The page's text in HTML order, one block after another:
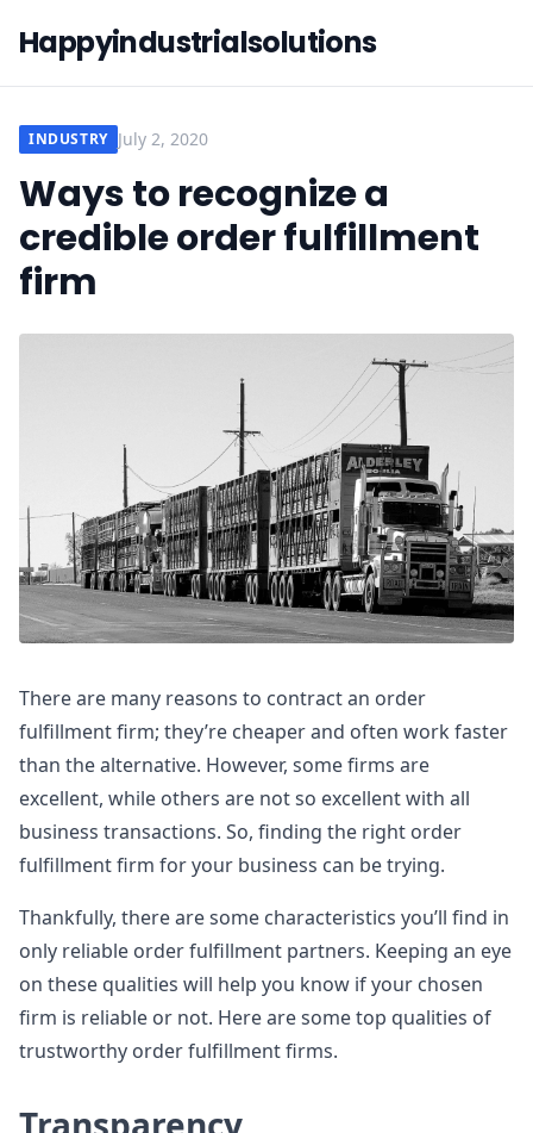
Happyindustrialsolutions
INDUSTRY July 2, 2020
Ways to recognize a
credible order fulfillment
firm
There are many reasons to contract an order
fulfillment firm; they’re cheaper and often work faster
than the alternative. However, some firms are
excellent, while others are not so excellent with all
business transactions. So, finding the right order
fulfillment firm for your business can be trying.
Thankfully, there are some characteristics you’ll find in
only reliable order fulfillment partners. Keeping an eye
on these qualities will help you know if your chosen
firm is reliable or not. Here are some top qualities of
trustworthy order fulfillment firms.